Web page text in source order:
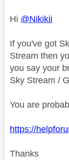
Hi @Nikikii
If you've got
Stream then
you say your
Sky Stream /
You are
https://
Thanks